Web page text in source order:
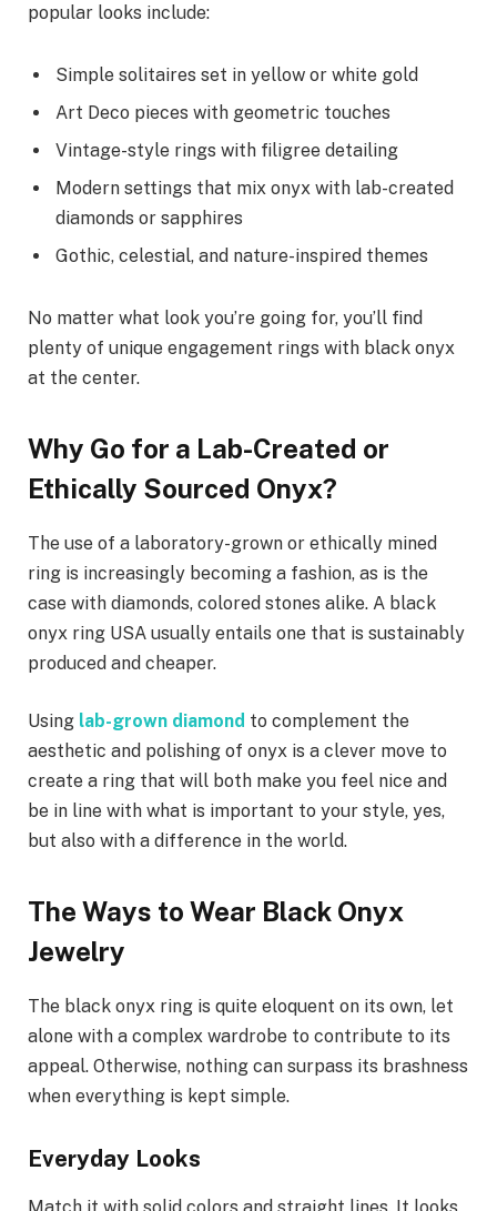
popular looks include:
Simple solitaires set in yellow or white gold
Art Deco pieces with geometric touches
Vintage-style rings with filigree detailing
Modern settings that mix onyx with lab-created
diamonds or sapphires
Gothic, celestial, and nature-inspired themes
No matter what look you’re going for, you’ll find
plenty of unique engagement rings with black onyx
at the center.
Why Go for a Lab-Created or
Ethically Sourced Onyx?
The use of a laboratory-grown or ethically mined
ring is increasingly becoming a fashion, as is the
case with diamonds, colored stones alike. A black
onyx ring USA usually entails one that is sustainably
produced and cheaper.
Using lab-grown diamond to complement the
aesthetic and polishing of onyx is a clever move to
create a ring that will both make you feel nice and
be in line with what is important to your style, yes,
but also with a difference in the world.
The Ways to Wear Black Onyx
Jewelry
The black onyx ring is quite eloquent on its own, let
alone with a complex wardrobe to contribute to its
appeal. Otherwise, nothing can surpass its brashness
when everything is kept simple.
Everyday Looks